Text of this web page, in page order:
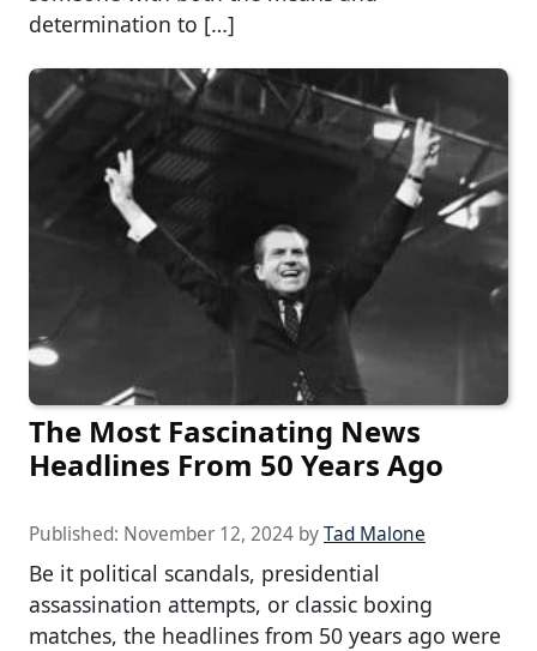
determination to […]
The Most Fascinating News
Headlines From 50 Years Ago
Published: November 12, 2024 byTad Malone
Be it political scandals, presidential
assassination attempts, or classic boxing
matches, the headlines from 50 years ago were